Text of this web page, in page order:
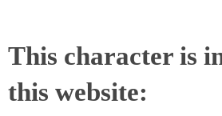
This character is
this website: